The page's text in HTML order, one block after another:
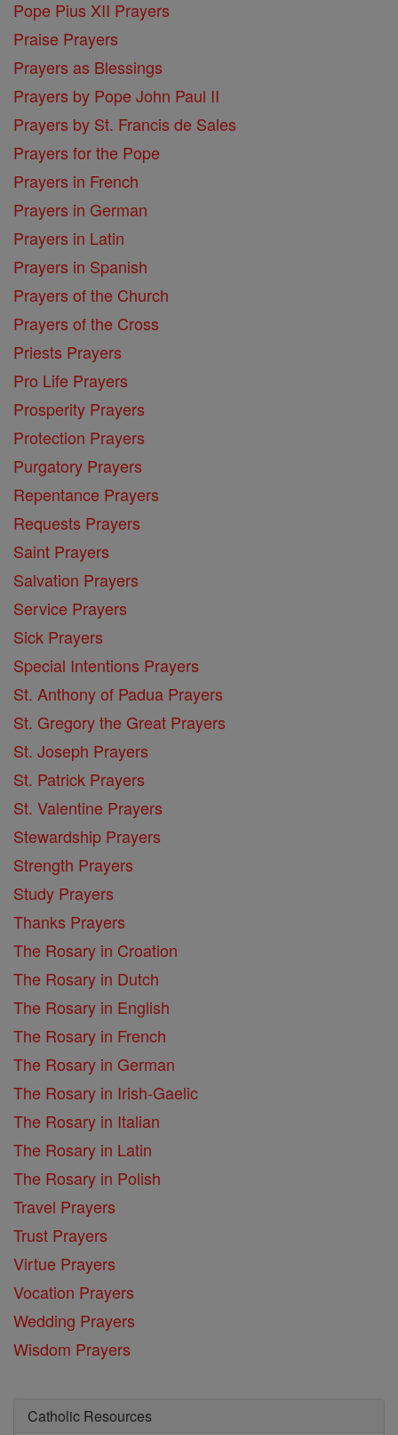
Pope Pius XII Prayers
Praise Prayers
Prayers as Blessings
Prayers by Pope John Paul II
Prayers by St. Francis de Sales
Prayers for the Pope
Prayers in French
Prayers in German
Prayers in Latin
Prayers in Spanish
Prayers of the Church
Prayers of the Cross
Priests Prayers
Pro Life Prayers
Prosperity Prayers
Protection Prayers
Purgatory Prayers
Repentance Prayers
Requests Prayers
Saint Prayers
Salvation Prayers
Service Prayers
Sick Prayers
Special Intentions Prayers
St. Anthony of Padua Prayers
St. Gregory the Great Prayers
St. Joseph Prayers
St. Patrick Prayers
St. Valentine Prayers
Stewardship Prayers
Strength Prayers
Study Prayers
Thanks Prayers
The Rosary in Croation
The Rosary in Dutch
The Rosary in English
The Rosary in French
The Rosary in German
The Rosary in Irish-Gaelic
The Rosary in Italian
The Rosary in Latin
The Rosary in Polish
Travel Prayers
Trust Prayers
Virtue Prayers
Vocation Prayers
Wedding Prayers
Wisdom Prayers
Catholic Resources